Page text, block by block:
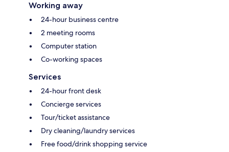
Working away
24-hour business centre
2 meeting rooms
Computer station
Co-working spaces
Services
24-hour front desk
Concierge services
Tour/ticket assistance
Dry cleaning/laundry services
Free food/drink shopping service